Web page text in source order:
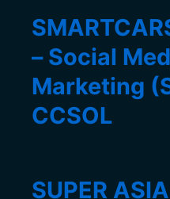
– Social
Marketing
CCSOL
SUPER